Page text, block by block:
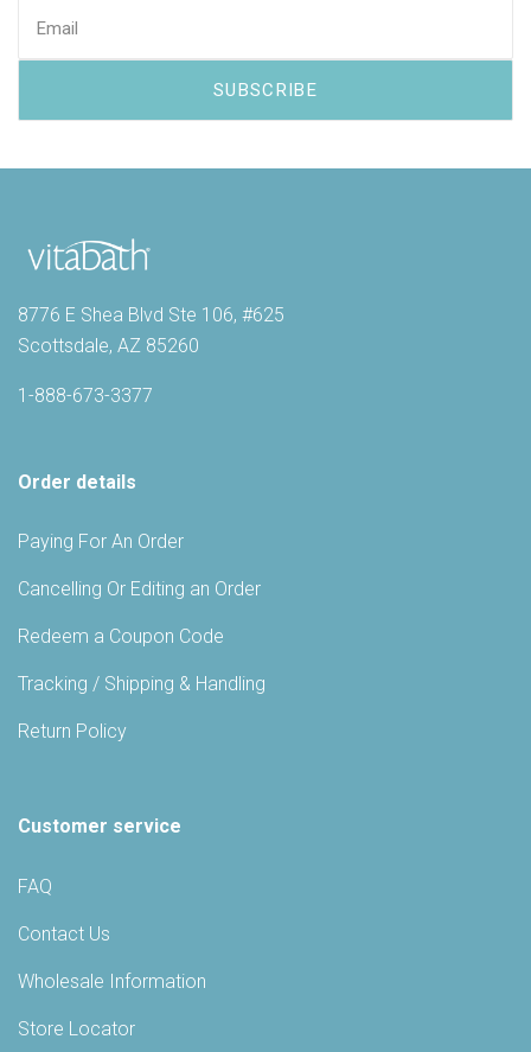
8776 E Shea Blvd Ste 106, #625
Scottsdale, AZ 85260
1-888-673-3377
Order details
Paying For An Order
Cancelling Or Editing an Order
Redeem a Coupon Code
Tracking / Shipping & Handling
Return Policy
Customer service
FAQ
Contact Us
Wholesale Information
Store Locator